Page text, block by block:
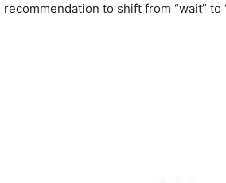
recommendation to shift from “wait” to